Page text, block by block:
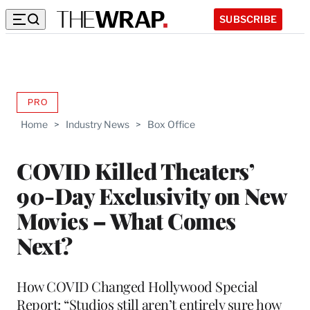
SUBSCRIBE
Home > Industry News > Box Office
COVID Killed Theaters’
90-Day Exclusivity on New
Movies – What Comes
Next?
PROAVAILABLE
WRAPPRO
How COVID Changed Hollywood Special
Report: “Studios still aren’t entirely sure how